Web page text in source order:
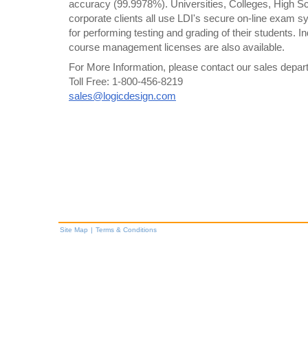
accuracy (99.9978%). Universities, Colleges, High
corporate clients all use LDI's secure on-line exam
for performing testing and grading of their students.
course management licenses are also available.
For More Information, please contact our sales
Toll Free: 1-800-456-8219
sales@logicdesign.com
Site Map | Terms & Conditions